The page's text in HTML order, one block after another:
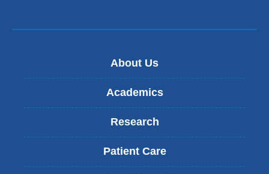
About Us
Academics
Research
Patient Care